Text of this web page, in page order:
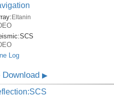
Eltanin
SCS
Log
▶